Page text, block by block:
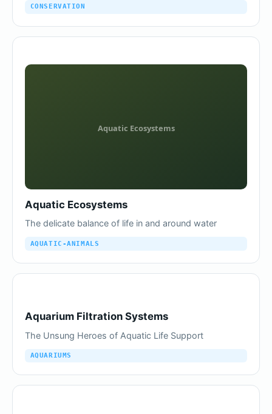
CONSERVATION
Aquatic Ecosystems
The delicate balance of life in and around water
AQUATIC-ANIMALS
Aquarium Filtration Systems
The Unsung Heroes of Aquatic Life Support
AQUARIUMS